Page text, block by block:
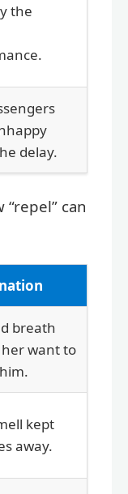
the
delay.
can
breath
want to
kept
away.